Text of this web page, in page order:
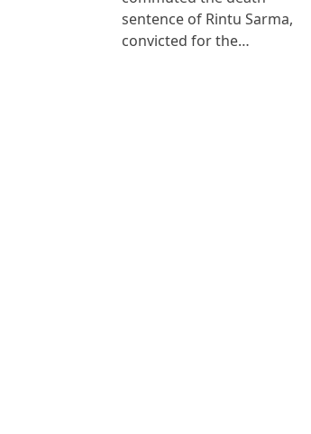
sentence of Rintu Sarma,
convicted for the…